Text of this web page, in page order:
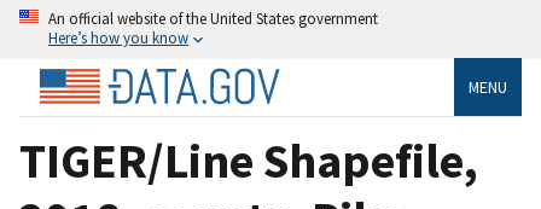
An official website of the United States government
Here’s how you know
MENU
TIGER/Line Shapefile,